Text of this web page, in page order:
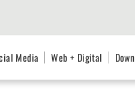
Media Web + Digital